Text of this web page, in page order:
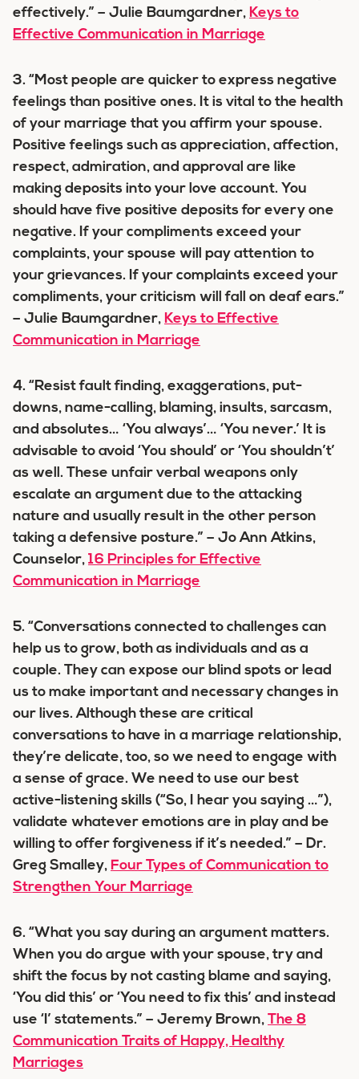
effectively.” – Julie Baumgardner, Keys to
Effective Communication in Marriage
3. “Most people are quicker to express negative
feelings than positive ones. It is vital to the health
of your marriage that you affirm your spouse.
Positive feelings such as appreciation, affection,
respect, admiration, and approval are like
making deposits into your love account. You
should have five positive deposits for every one
negative. If your compliments exceed your
complaints, your spouse will pay attention to
your grievances. If your complaints exceed your
compliments, your criticism will fall on deaf ears.”
– Julie Baumgardner, Keys to Effective
Communication in Marriage
4. “Resist fault finding, exaggerations, put-
downs, name-calling, blaming, insults, sarcasm,
and absolutes… ‘You always’… ‘You never.’ It is
advisable to avoid ‘You should’ or ‘You shouldn’t’
as well. These unfair verbal weapons only
escalate an argument due to the attacking
nature and usually result in the other person
taking a defensive posture.” – Jo Ann Atkins,
Counselor, 16 Principles for Effective
Communication in Marriage
5. “Conversations connected to challenges can
help us to grow, both as individuals and as a
couple. They can expose our blind spots or lead
us to make important and necessary changes in
our lives. Although these are critical
conversations to have in a marriage relationship,
they’re delicate, too, so we need to engage with
a sense of grace. We need to use our best
active-listening skills (“So, I hear you saying …”),
validate whatever emotions are in play and be
willing to offer forgiveness if it’s needed.” – Dr.
Greg Smalley, Four Types of Communication to
Strengthen Your Marriage
6. “What you say during an argument matters.
When you do argue with your spouse, try and
shift the focus by not casting blame and saying,
‘You did this’ or ‘You need to fix this’ and instead
use ‘I’ statements.” – Jeremy Brown, The 8
Communication Traits of Happy, Healthy
Marriages